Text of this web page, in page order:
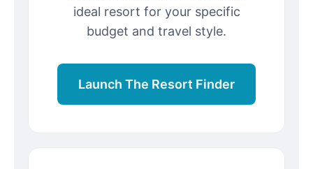
ideal resort for your specific
budget and travel style.
Launch The Resort Finder